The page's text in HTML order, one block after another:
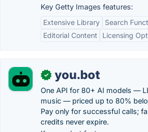
Key Getty Images features:
Extensive Library
Search
Editorial Content
Licensing
✓ you.bot
One API for 80+ AI models —
music — priced up to 80%
Pay only for successful calls;
credits never expire.